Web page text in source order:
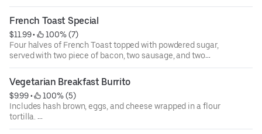
French Toast Special
$11.99 •
100% (7)
Four halves of French Toast topped with powdered sugar,
served with two piece of bacon, two sausage, and two
eggs.
Vegetarian Breakfast Burrito
$9.99 •
100% (5)
Includes hash brown, eggs, and cheese wrapped in a flour
tortilla.